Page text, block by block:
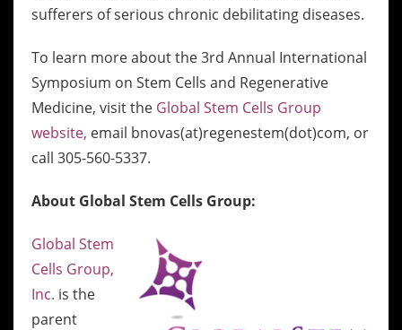
sufferers of serious chronic debilitating diseases.
To learn more about the 3rd Annual International
Symposium on Stem Cells and Regenerative
Medicine, visit the Global Stem Cells Group
website, email bnovas(at)regenestem(dot)com, or
call 305-560-5337.
About Global Stem Cells Group:
Global Stem
Cells Group,
Inc. is the
parent